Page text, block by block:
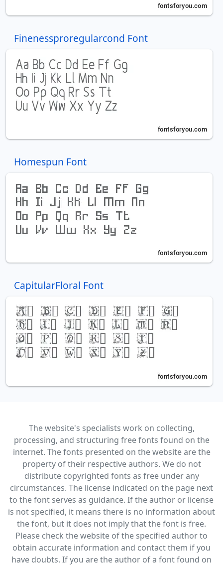
Finenessproregularcond Font
Homespun Font
CapitularFloral Font
The website's specialists work on collecting,
processing, and structuring free fonts found on the
internet. The fonts presented on the website are the
property of their respective authors. We do not
distribute copyrighted fonts as free under any
circumstances. The license indicated on the page next
to the font serves as guidance. If the author or license
is not specified, it means there is no information about
the font, but it does not imply that the font is free.
Please check the website of the specified author to
obtain accurate information and contact them if you
have doubts. If you are the author of a font found on